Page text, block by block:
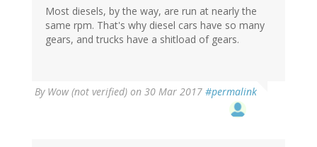
Most diesels, by the way, are run at nearly the
same rpm. That's why diesel cars have so many
gears, and trucks have a shitload of gears.
By Wow (not verified) on 30 Mar 2017 #permalink